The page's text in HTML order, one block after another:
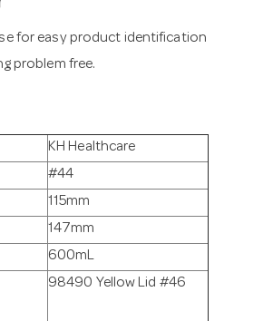
for easy product identification
problem free.
KH Healthcare
#44
115mm
147mm
600mL
98490 Yellow Lid #46